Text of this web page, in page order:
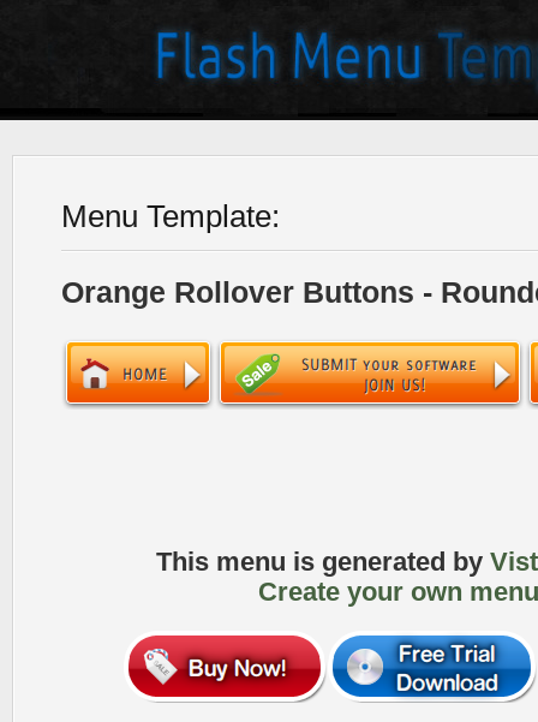
Menu Template:
Orange Rollover Buttons -
This menu is generated by
Create your own